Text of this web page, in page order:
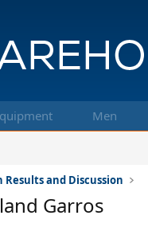
Men
Results and Discussion
Garros